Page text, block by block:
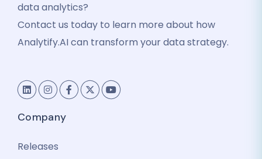
data analytics?
Contact us today to learn more about how
Analytify.AI can transform your data strategy.
Company
Releases